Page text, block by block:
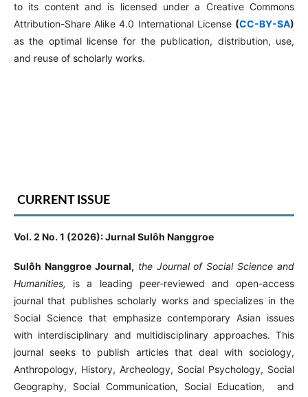
to its content and is licensed under a Creative Commons
Attribution-Share Alike 4.0 International License (CC-BY-SA)
as the optimal license for the publication, distribution, use,
and reuse of scholarly works.
CURRENT ISSUE
Vol. 2 No. 1 (2026): Jurnal Sulôh Nanggroe
Sulôh Nanggroe Journal, the Journal of Social Science and
Humanities, is a leading peer-reviewed and open-access
journal that publishes scholarly works and specializes in the
Social Science that emphasize contemporary Asian issues
with interdisciplinary and multidisciplinary approaches. This
journal seeks to publish articles that deal with sociology,
Anthropology, History, Archeology, Social Psychology, Social
Geography, Social Communication, Social Education, and